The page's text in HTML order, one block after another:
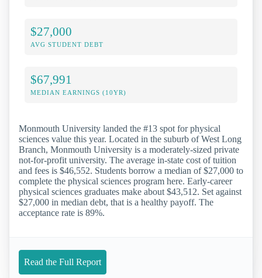
$27,000
AVG STUDENT DEBT
$67,991
MEDIAN EARNINGS (10YR)
Monmouth University landed the #13 spot for physical
sciences value this year. Located in the suburb of West Long
Branch, Monmouth University is a moderately-sized private
not-for-profit university. The average in-state cost of tuition
and fees is $46,552. Students borrow a median of $27,000 to
complete the physical sciences program here. Early-career
physical sciences graduates make about $43,512. Set against
$27,000 in median debt, that is a healthy payoff. The
acceptance rate is 89%.
Read the Full Report